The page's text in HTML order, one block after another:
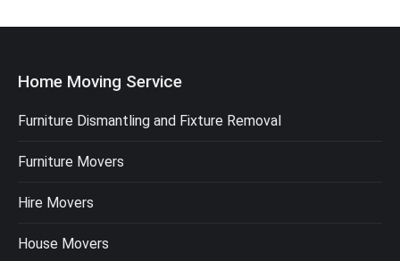
Home Moving Service
Furniture Dismantling and Fixture Removal
Furniture Movers
Hire Movers
House Movers